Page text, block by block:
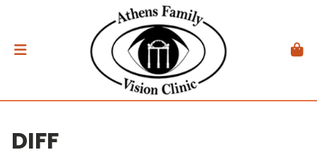
DIFF